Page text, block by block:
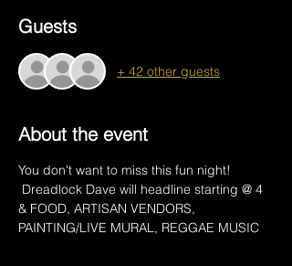
Guests
+ 42 other guests
About the event
You don't want to miss this fun night!
Dreadlock Dave will headline starting @ 4
& FOOD, ARTISAN VENDORS,
PAINTING/LIVE MURAL, REGGAE MUSIC